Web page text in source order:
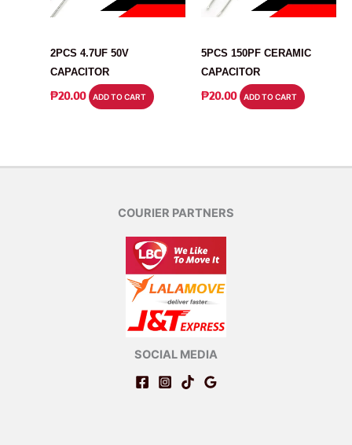
2PCS 4.7UF 50V
CAPACITOR
₱20.00 ADD TO CART
5PCS 150PF CERAMIC
CAPACITOR
₱20.00 ADD TO CART
COURIER PARTNERS
SOCIAL MEDIA